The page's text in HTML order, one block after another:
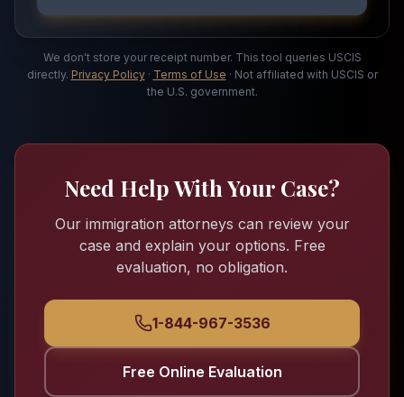
We don't store your receipt number. This tool queries USCIS
directly. Privacy Policy· Terms of Use · Not affiliated with USCIS or
the U.S. government.
Need Help With Your Case?
Our immigration attorneys can review your
case and explain your options. Free
evaluation, no obligation.
1-844-967-3536
Free Online Evaluation